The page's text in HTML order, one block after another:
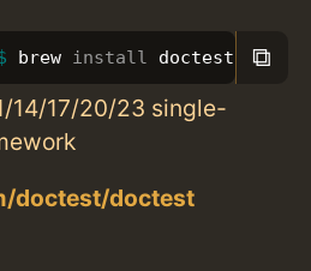
brew install doctest ⧉
14/17/20/23 single-
doctest/doctest